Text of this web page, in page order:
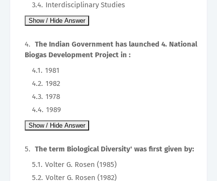
Interdisciplinary Studies
The Indian Government has launched 4. National
Biogas Development Project in :
1981
1982
1978
1989
The term Biological Diversity' was first given by:
Volter G. Rosen (1985)
Volter G. Rosen (1982)